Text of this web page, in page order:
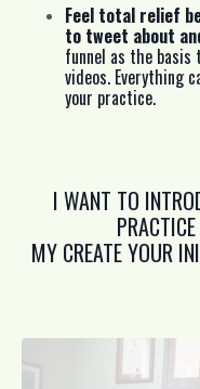
Feel total relief
to tweet about
funnel as the basis
videos. Everything
your practice.
I WANT TO
MY CREATE YOUR